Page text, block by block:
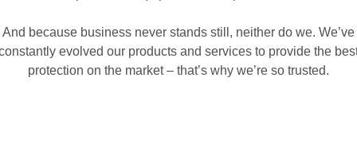
And because business never stands still, neither do we. We’ve
evolved our products and services to provide the
protection on the market – that’s why we’re so trusted.